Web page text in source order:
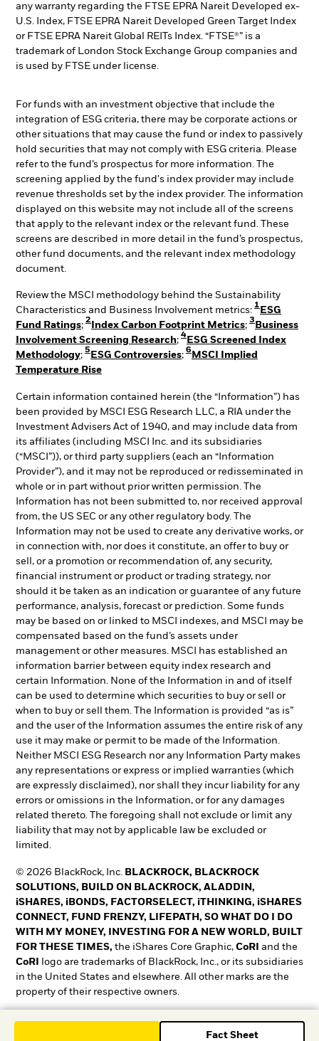
Fact Sheet
any warranty regarding the FTSE EPRA Nareit Developed ex-
U.S. Index, FTSE EPRA Nareit Developed Green Target Index
or FTSE EPRA Nareit Global REITs Index. “FTSE®” is a
trademark of London Stock Exchange Group companies and
is used by FTSE under license.
For funds with an investment objective that include the
integration of ESG criteria, there may be corporate actions or
other situations that may cause the fund or index to passively
hold securities that may not comply with ESG criteria. Please
refer to the fund’s prospectus for more information. The
screening applied by the fund's index provider may include
revenue thresholds set by the index provider. The information
displayed on this website may not include all of the screens
that apply to the relevant index or the relevant fund. These
screens are described in more detail in the fund’s prospectus,
other fund documents, and the relevant index methodology
document.
Review the MSCI methodology behind the Sustainability
Characteristics and Business Involvement metrics:
1
ESG
Fund Ratings;
2
Index Carbon Footprint Metrics;
3
Business
Involvement Screening Research;
4
ESG Screened Index
Methodology;
5
ESG Controversies;
6
MSCI Implied
Temperature Rise
Certain information contained herein (the “Information”) has
been provided by MSCI ESG Research LLC, a RIA under the
Investment Advisers Act of 1940, and may include data from
its affiliates (including MSCI Inc. and its subsidiaries
(“MSCI”)), or third party suppliers (each an “Information
Provider”), and it may not be reproduced or redisseminated in
whole or in part without prior written permission. The
Information has not been submitted to, nor received approval
from, the US SEC or any other regulatory body. The
Information may not be used to create any derivative works, or
in connection with, nor does it constitute, an offer to buy or
sell, or a promotion or recommendation of, any security,
financial instrument or product or trading strategy, nor
should it be taken as an indication or guarantee of any future
performance, analysis, forecast or prediction. Some funds
may be based on or linked to MSCI indexes, and MSCI may be
compensated based on the fund’s assets under
management or other measures. MSCI has established an
information barrier between equity index research and
certain Information. None of the Information in and of itself
can be used to determine which securities to buy or sell or
when to buy or sell them. The Information is provided “as is”
and the user of the Information assumes the entire risk of any
use it may make or permit to be made of the Information.
Neither MSCI ESG Research nor any Information Party makes
any representations or express or implied warranties (which
are expressly disclaimed), nor shall they incur liability for any
errors or omissions in the Information, or for any damages
related thereto. The foregoing shall not exclude or limit any
liability that may not by applicable law be excluded or
limited.
© 2026 BlackRock, Inc.
BLACKROCK, BLACKROCK
SOLUTIONS, BUILD ON BLACKROCK, ALADDIN,
iSHARES, iBONDS, FACTORSELECT, iTHINKING, iSHARES
CONNECT, FUND FRENZY, LIFEPATH, SO WHAT DO I DO
WITH MY MONEY, INVESTING FOR A NEW WORLD, BUILT
FOR THESE TIMES, the iShares Core Graphic, CoRI and the
CoRI
logo are trademarks of BlackRock, Inc., or its subsidiaries
in the United States and elsewhere. All other marks are the
property of their respective owners.